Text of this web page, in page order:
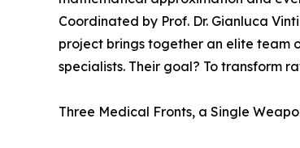
Coordinated by Prof. Dr. Gianluca
project brings together an elite team
specialists. Their goal? To transform
Three Medical Fronts, a Single